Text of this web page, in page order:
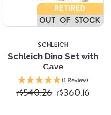
RETIRED
OUT OF STOCK
SCHLEICH
Schleich Dino Set with
Cave
(1 Review)
r$540.26 r$360.16